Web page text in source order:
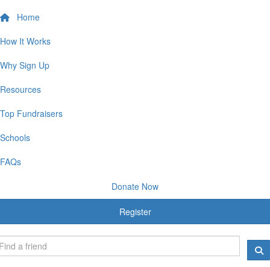
Home
How It Works
Why Sign Up
Resources
Top Fundraisers
Schools
FAQs
Donate Now
Register